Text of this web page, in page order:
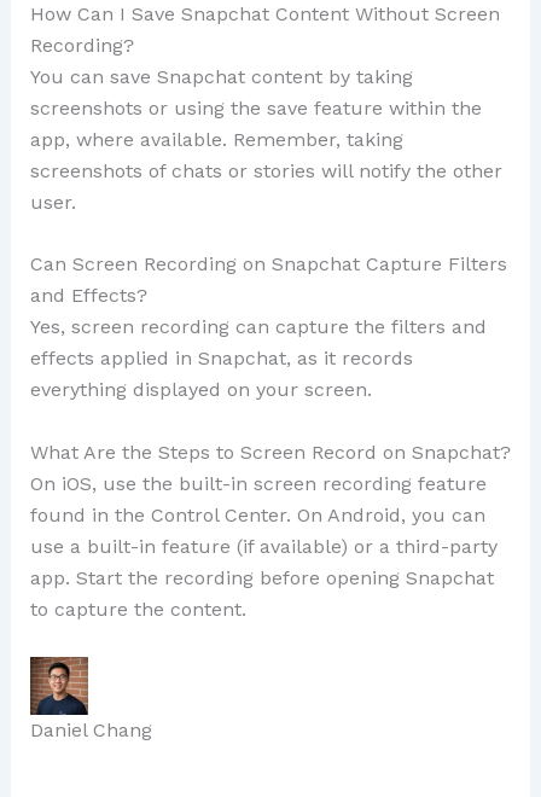
How Can I Save Snapchat Content Without Screen
Recording?
You can save Snapchat content by taking
screenshots or using the save feature within the
app, where available. Remember, taking
screenshots of chats or stories will notify the other
user.
Can Screen Recording on Snapchat Capture Filters
and Effects?
Yes, screen recording can capture the filters and
effects applied in Snapchat, as it records
everything displayed on your screen.
What Are the Steps to Screen Record on Snapchat?
On iOS, use the built-in screen recording feature
found in the Control Center. On Android, you can
use a built-in feature (if available) or a third-party
app. Start the recording before opening Snapchat
to capture the content.
Daniel Chang